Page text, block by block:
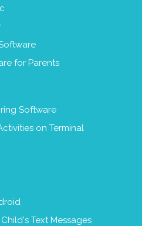
for Parents
Software
on Terminal
Text Messages